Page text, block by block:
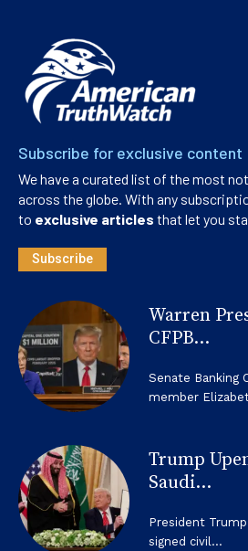
Subscribe for exclusive content
We have a curated list of the most
across the globe. With any
to exclusive articles that let you
Subscribe
Warren
CFPB...
Senate Banking
member
Trump
Saudi...
President
signed civil...